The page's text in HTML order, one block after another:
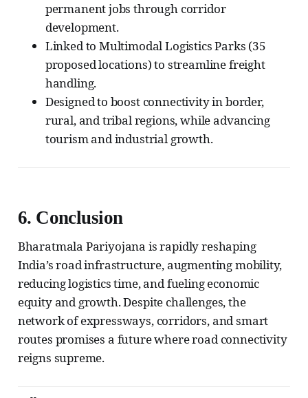
permanent jobs through corridor
development.
Linked to Multimodal Logistics Parks (35
proposed locations) to streamline freight
handling.
Designed to boost connectivity in border,
rural, and tribal regions, while advancing
tourism and industrial growth.
6. Conclusion
Bharatmala Pariyojana is rapidly reshaping
India’s road infrastructure, augmenting mobility,
reducing logistics time, and fueling economic
equity and growth. Despite challenges, the
network of expressways, corridors, and smart
routes promises a future where road connectivity
reigns supreme.